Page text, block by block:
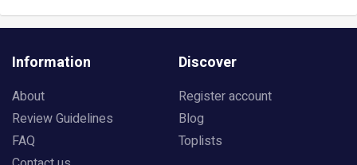
Information
About
Review Guidelines
FAQ
Discover
Register account
Blog
Toplists